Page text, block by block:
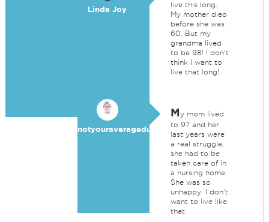
Linda Joy
live this long.
My mother died
before she was
60. But my
grandma lived
to be 98! I don't
think I want to
live that long!
notyouraveragedummy
My mom lived
to 97 and her
last years were
a real struggle,
she had to be
taken care of in
a nursing home.
She was so
unhappy. I don't
want to live like
that.